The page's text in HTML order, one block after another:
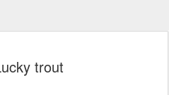
trout